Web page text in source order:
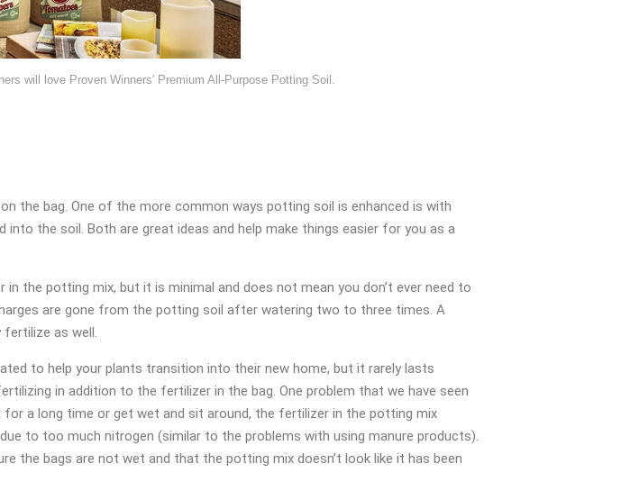
will love Proven Winners' Premium All-Purpose Potting Soil.
the bag. One of the more common ways potting soil is enhanced is with
the soil. Both are great ideas and help make things easier for you as a
the potting mix, but it is minimal and does not mean you don’t ever need to
are gone from the potting soil after watering two to three times. A
as well.
to help your plants transition into their new home, but it rarely lasts
in addition to the fertilizer in the bag. One problem that we have seen
a long time or get wet and sit around, the fertilizer in the potting mix
to too much nitrogen (similar to the problems with using manure products).
the bags are not wet and that the potting mix doesn’t look like it has been